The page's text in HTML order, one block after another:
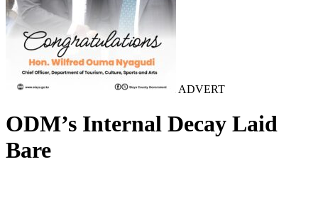
ADVERT
ODM’s Internal Decay Laid
Bare